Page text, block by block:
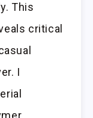
This
critical
I